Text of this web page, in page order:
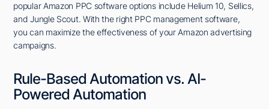
popular Amazon PPC software options include Helium 10, Sellics,
and Jungle Scout. With the right PPC management software,
you can maximize the effectiveness of your Amazon advertising
campaigns.
Rule-Based Automation vs. AI-
Powered Automation